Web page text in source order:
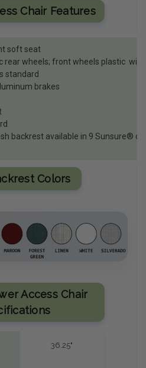
Chair Features
soft seat
rear wheels; front wheels plastic
standard
brakes
backrest available in 9 Sunsure®
Colors
Access Chair
36.25"